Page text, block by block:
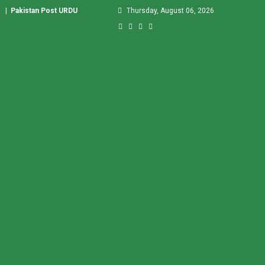
Thursday, August 06, 2026
Pakistan Post URDU